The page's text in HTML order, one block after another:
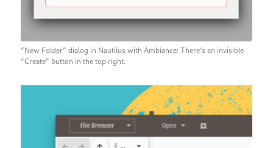
“New Folder” dialog in Nautilus with Ambiance: There’s an invisible
“Create” button in the top right.